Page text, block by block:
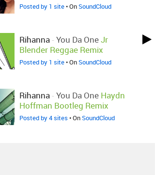
Posted by 1 site• OnSoundCloud
Rihanna- You Da OneJr
Blender Reggae Remix
Posted by 1 site• OnSoundCloud
Rihanna- You Da One Haydn
Hoffman Bootleg Remix
Posted by 4 sites • OnSoundCloud